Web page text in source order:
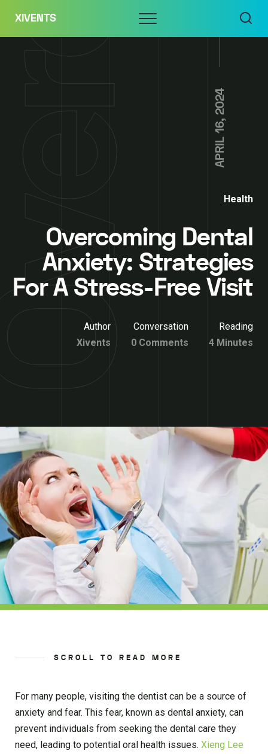
content
XIVENTS Menu
APRIL 16, 2024
Health
Overcoming Dental
Anxiety: Strategies
For A Stress-Free Visit
Author
Xivents
Conversation
0 Comments
Reading
4 Minutes
SCROLL TO READ MORE
For many people, visiting the dentist can be a source of
anxiety and fear. This fear, known as dental anxiety, can
prevent individuals from seeking the dental care they
need, leading to potential oral health issues. Xieng Lee